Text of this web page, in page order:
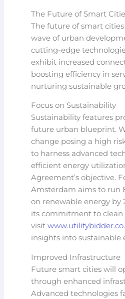
The Future of Smart
The future of smart
wave of urban
cutting-edge
exhibit increased
boosting efficiency in
nurturing sustainable
Focus on Sustainability
Sustainability features
future urban blueprint.
change posing a high
to harness advanced
efficient energy
Agreement’s objective.
Amsterdam aims to run
on renewable energy by
its commitment to clean
visit
insights into sustainable
Improved Infrastructure
Future smart cities will
through enhanced
Advanced technologies